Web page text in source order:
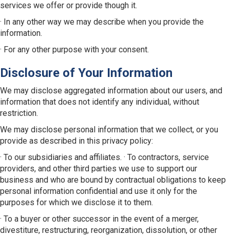
services we offer or provide though it.
· In any other way we may describe when you provide the
information.
· For any other purpose with your consent.
Disclosure of Your Information
We may disclose aggregated information about our users, and
information that does not identify any individual, without
restriction.
We may disclose personal information that we collect, or you
provide as described in this privacy policy:
· To our subsidiaries and affiliates. · To contractors, service
providers, and other third parties we use to support our
business and who are bound by contractual obligations to keep
personal information confidential and use it only for the
purposes for which we disclose it to them.
· To a buyer or other successor in the event of a merger,
divestiture, restructuring, reorganization, dissolution, or other